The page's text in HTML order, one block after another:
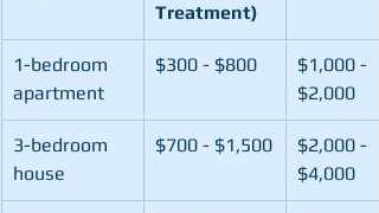
Treatment)
1-bedroom
apartment
$300 - $800
$1,000 -
$2,000
3-bedroom
house
$700 - $1,500
$2,000 -
$4,000